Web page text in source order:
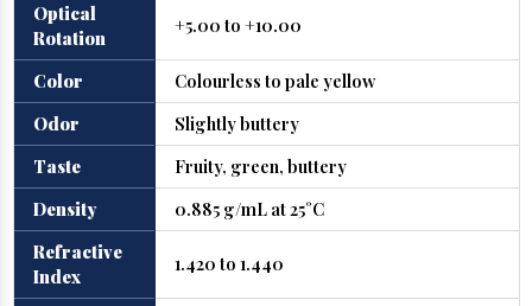
Optical
Rotation
+5.00 to +10.00
Color
Colourless to pale yellow
Odor
Slightly buttery
Taste
Fruity, green, buttery
Density
0.885 g/mL at 25°C
Refractive
Index
1.420 to 1.440